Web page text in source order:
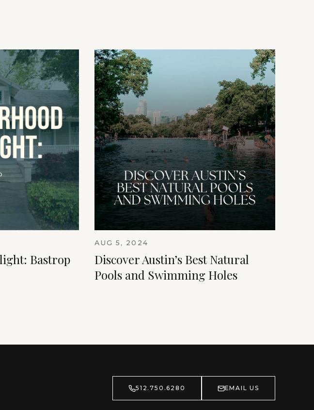
Bastrop
AUG 5, 2024
Discover Austin’s Best Natural
Pools and Swimming Holes
512.750.6280 EMAIL US